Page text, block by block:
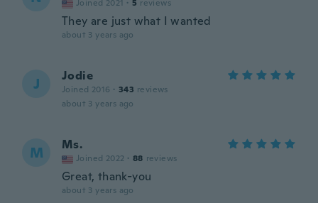
Joined 2021 · 5 reviews
They are just what I wanted
about 3 years ago
J Jodie
Joined 2016 · 343 reviews
about 3 years ago
M Ms.
Joined 2022 · 88 reviews
Great, thank-you
about 3 years ago